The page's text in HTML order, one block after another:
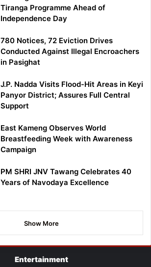
Tiranga Programme Ahead of
Independence Day
780 Notices, 72 Eviction Drives
Conducted Against Illegal Encroachers
in Pasighat
J.P. Nadda Visits Flood-Hit Areas in Keyi
Panyor District; Assures Full Central
Support
East Kameng Observes World
Breastfeeding Week with Awareness
Campaign
PM SHRI JNV Tawang Celebrates 40
Years of Navodaya Excellence
Show More
Entertainment